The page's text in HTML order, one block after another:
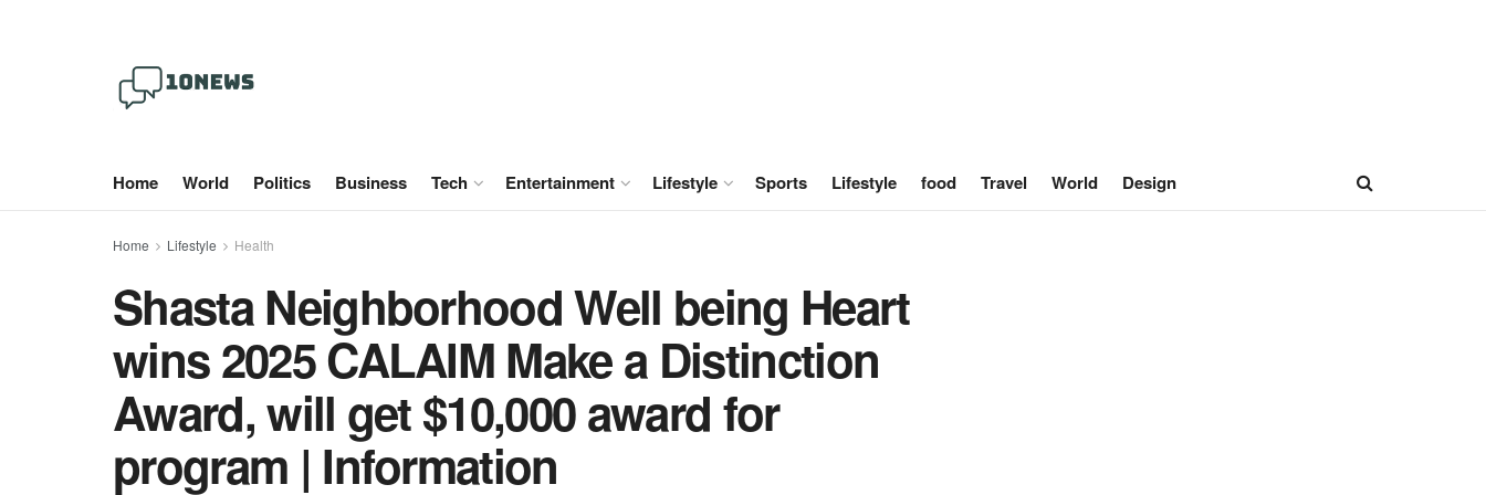
Home World Politics Business Tech Entertainment Lifestyle Sports Lifestyle food Travel World Design
Home Lifestyle Health
Shasta Neighborhood Well being Heart
wins 2025 CALAIM Make a Distinction
Award, will get $10,000 award for
program | Information